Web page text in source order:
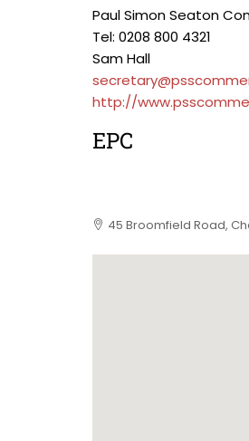
Paul Simon Seaton
Tel: 0208 800 4321
Sam Hall
http://
EPC
45 Broomfield Road,